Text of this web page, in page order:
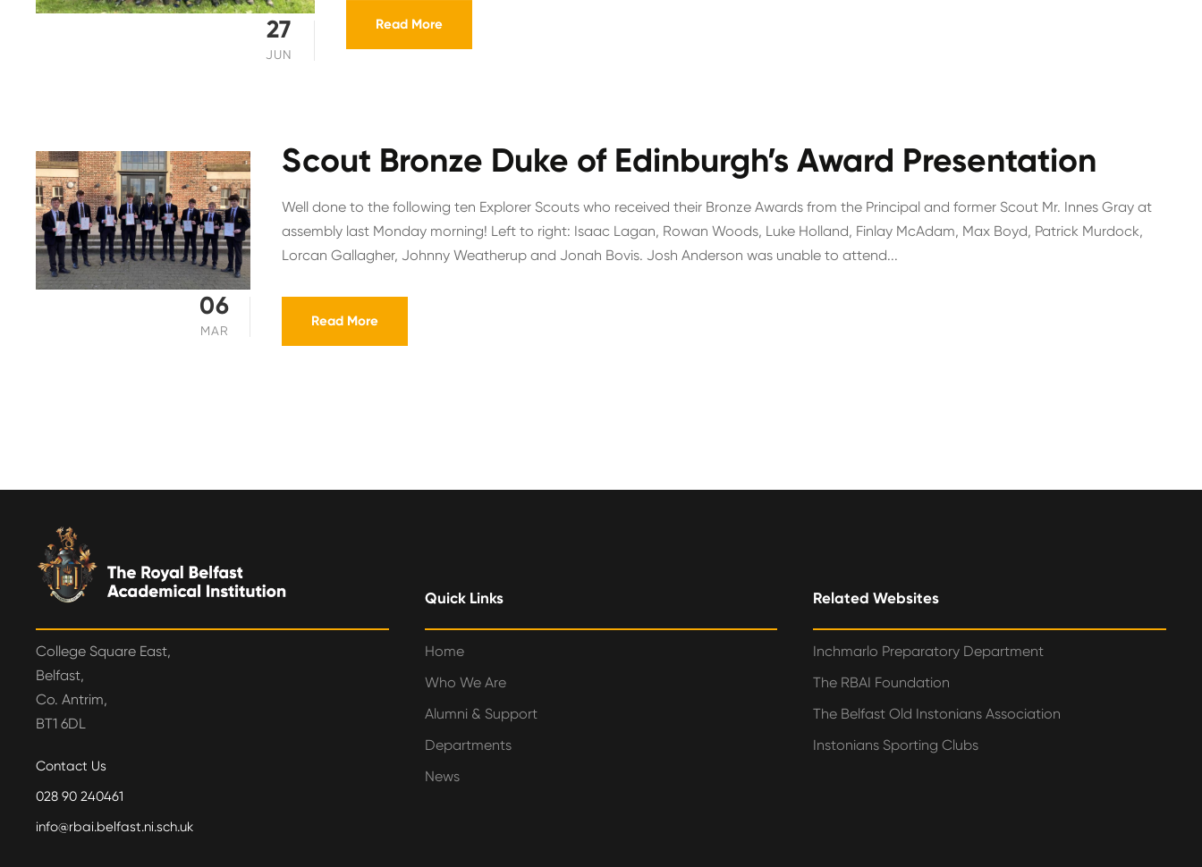
27
JUN
Read More
06
MAR
Scout Bronze Duke of Edinburgh’s Award Presentation
Well done to the following ten Explorer Scouts who received their Bronze Awards from the Principal and former Scout Mr. Innes Gray at
assembly last Monday morning! Left to right: Isaac Lagan, Rowan Woods, Luke Holland, Finlay McAdam, Max Boyd, Patrick Murdock,
Lorcan Gallagher, Johnny Weatherup and Jonah Bovis. Josh Anderson was unable to attend...
Read More
College Square East,
Belfast,
Co. Antrim,
BT1 6DL
Contact Us
028 90 240461
info@rbai.belfast.ni.sch.uk
Quick Links
Home
Who We Are
Alumni & Support
Departments
News
Related Websites
Inchmarlo Preparatory Department
The RBAI Foundation
The Belfast Old Instonians Association
Instonians Sporting Clubs